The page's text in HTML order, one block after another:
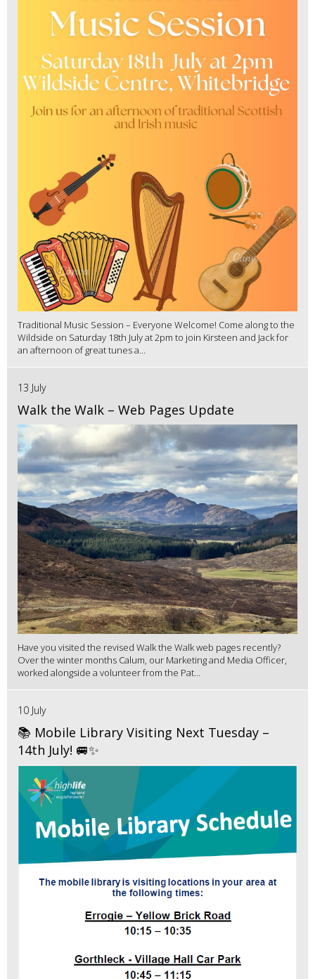
Traditional Music Session – Everyone Welcome! Come along to the
Wildside on Saturday 18th July at 2pm to join Kirsteen and Jack for
an afternoon of great tunes a...
13 July
Walk the Walk – Web Pages Update
Have you visited the revised Walk the Walk web pages recently?
Over the winter months Calum, our Marketing and Media Officer,
worked alongside a volunteer from the Pat...
10 July
📚 Mobile Library Visiting Next Tuesday –
14th July! 🚐✨